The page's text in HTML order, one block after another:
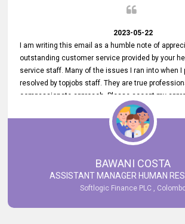
2023-05-22
I am writing this email as a humble note of
outstanding customer service provided by your
service staff. Many of the issues I ran into when I
resolved by topjobs staff. They are true
compassionate approach. Please accept my
and your customer service team's prompt and
long-lasting relationship with your customers that
simply providing a service is something you can
excellent customer service. I am really satisfied
and abilities of your employees. Thank you to the
team, and they deserve special praise for their
BAWANI COSTA
ASSISTANT MANAGER HUMAN
Softlogic Finance PLC ,